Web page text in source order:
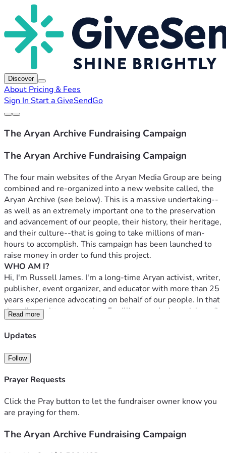
Discover
About Pricing & Fees
Sign In Start a GiveSendGo
The Aryan Archive Fundraising Campaign
The Aryan Archive Fundraising Campaign
The four main websites of the Aryan Media Group are being
combined and re-organized into a new website called, the
Aryan Archive (see below). This is a massive undertaking--
as well as an extremely important one to the preservation
and advancement of our people, their history, their heritage,
and their culture--that is going to take millions of man-
hours to accomplish. This campaign has been launched to
raise money in order to fund this project.
WHO AM I?
Hi, I'm Russell James. I'm a long-time Aryan activist, writer,
publisher, event organizer, and educator with more than 25
years experience advocating on behalf of our people. In that
time, I've written more than 5 million words, in social media
posts, books, blog entries, and articles that have been
printed in venues as varied as Caste Football and The
authors) that are all available for free in both HTML and
PDF formats on the Colchester Collection (see below);
given speeches and interviews in both mainstream and
Public Library hearings that established the now commonly
used tactic of holding pro-White meetings in public spaces;
anyone interested in the three most important facts of our
Read more
Updates
Follow
Prayer Requests
Click the Pray button to let the fundraiser owner know you
are praying for them.
The Aryan Archive Fundraising Campaign